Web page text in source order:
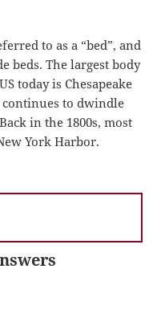
to as a “bed”, and
beds. The largest body
today is Chesapeake
to dwindle
in the 1800s, most
York Harbor.